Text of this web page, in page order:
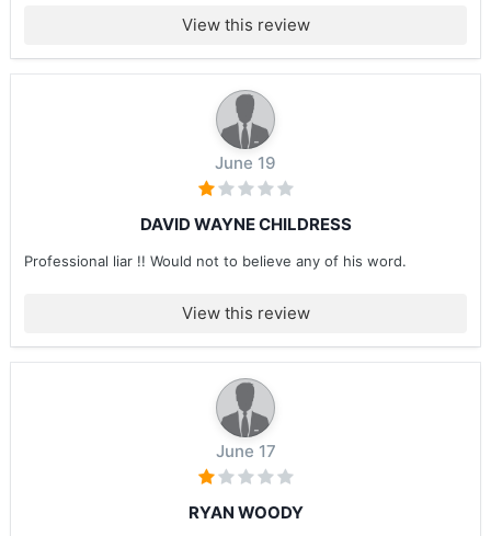
View this review
June 19
DAVID WAYNE CHILDRESS
Professional liar !! Would not to believe any of his word.
View this review
June 17
RYAN WOODY